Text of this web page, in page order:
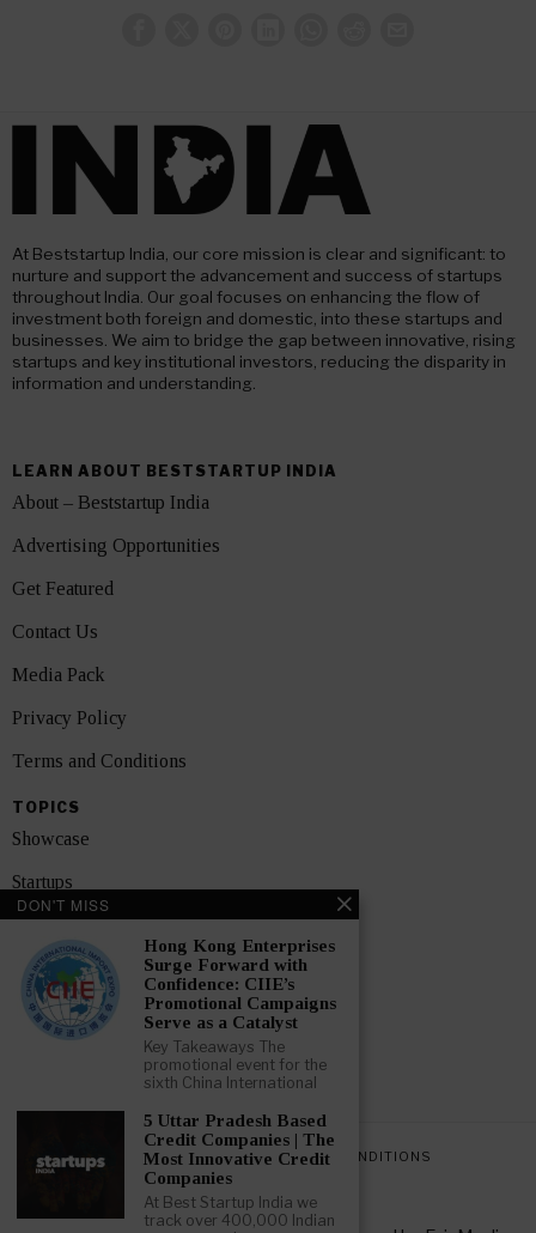
At Beststartup India, our core mission is clear and significant: to
nurture and support the advancement and success of startups
throughout India. Our goal focuses on enhancing the flow of
investment both foreign and domestic, into these startups and
businesses. We aim to bridge the gap between innovative, rising
startups and key institutional investors, reducing the disparity in
information and understanding.
LEARN ABOUT BESTSTARTUP INDIA
About – Beststartup India
Advertising Opportunities
Get Featured
Contact Us
Media Pack
Privacy Policy
Terms and Conditions
TOPICS
Showcase
Startups
News
Interviews
India
GET FEATURED NOW
PRIVACY POLICY TERMS AND CONDITIONS
DON'T MISS
Hong Kong Enterprises
Surge Forward with
Confidence: CIIE’s
Promotional Campaigns
Serve as a Catalyst
Key Takeaways The
promotional event for the
sixth China International
5 Uttar Pradesh Based
Credit Companies | The
Most Innovative Credit
Companies
At Best Startup India we
track over 400,000 Indian